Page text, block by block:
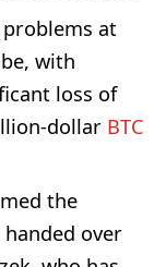
at
with
loss of
dollar BTC
the
handed over